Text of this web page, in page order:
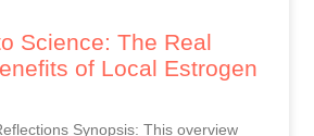
Science: The Real
of Local Estrogen
Synopsis: This overview